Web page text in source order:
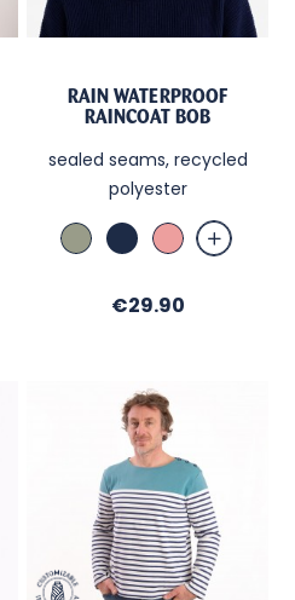
RAIN WATERPROOF
RAINCOAT BOB
sealed seams, recycled
polyester
Amande
MarineVieux
Rose
Price
€29.90